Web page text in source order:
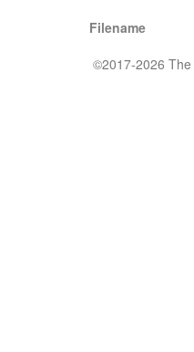
Filename
©2017-2026 The